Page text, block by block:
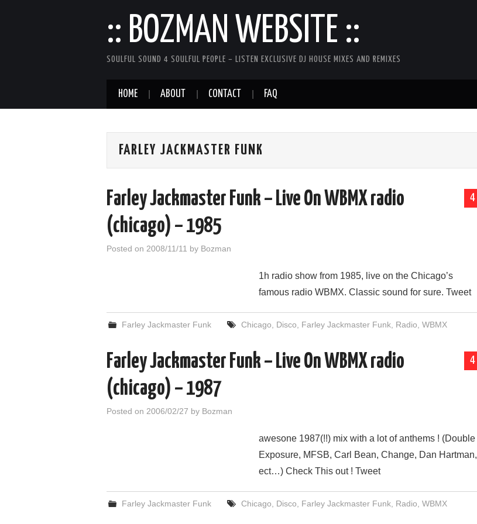
:: BOZMAN WEBSITE ::
SOULFUL SOUND 4 SOULFUL PEOPLE – LISTEN EXCLUSIVE DJ HOUSE MIXES AND REMIXES
HOME ABOUT CONTACT FAQ
FARLEY JACKMASTER FUNK
4
Farley Jackmaster Funk – Live On WBMX radio
(chicago) – 1985
Posted on 2008/11/11 by Bozman
1h radio show from 1985, live on the Chicago’s
famous radio WBMX. Classic sound for sure. Tweet
Farley Jackmaster Funk Chicago Disco Farley Jackmaster Funk, Radio WBMX
4
Farley Jackmaster Funk – Live On WBMX radio
(chicago) – 1987
Posted on 2006/02/27 by Bozman
awesone 1987(!!) mix with a lot of anthems ! (Double
Exposure, MFSB, Carl Bean, Change, Dan Hartman,
ect…) Check This out ! Tweet
Farley Jackmaster Funk Chicago Disco Farley Jackmaster Funk, Radio WBMX